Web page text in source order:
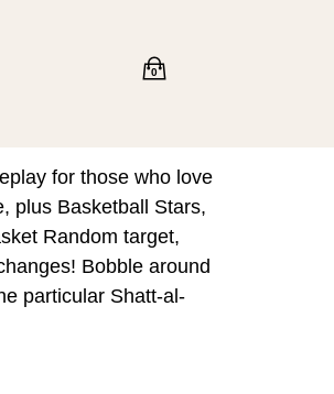
0
for those who love
plus Basketball Stars,
Random target,
Bobble around
particular Shatt-al-